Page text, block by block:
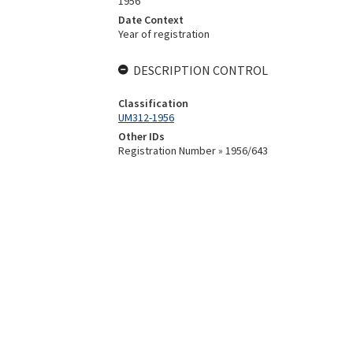
Date Context
Year of registration
DESCRIPTION CONTROL
Classification
UM312-1956
Other IDs
Registration Number » 1956/643